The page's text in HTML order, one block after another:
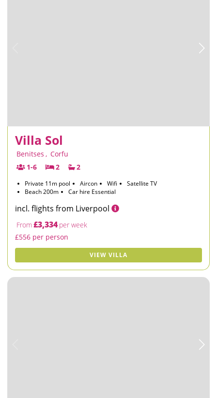
Villa Sol
Benitses , Corfu
1-6
2 2
Private 11m pool Aircon Wifi
Satellite TV
Beach 200m
Car hire Essential
incl. flights from Liverpool
From£3,334 per week
£556 per person
VIEW VILLA